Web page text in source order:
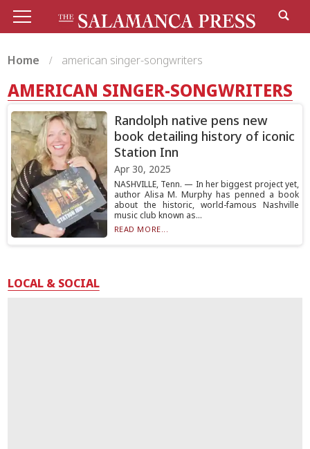
Home american singer-songwriters
AMERICAN SINGER-SONGWRITERS
Randolph native pens new
book detailing history of iconic
Station Inn
Apr 30, 2025
NASHVILLE, Tenn. — In her biggest project yet,
author Alisa M. Murphy has penned a book
about the historic, world-famous Nashville
music club known as...
READ MORE...
LOCAL & SOCIAL